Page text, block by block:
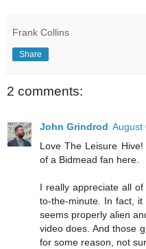
Frank Collins
Share
2 comments:
John Grindrod August
Love The Leisure
of a Bidmead fan here.
I really appreciate all
to-the-minute. In fact,
seems properly alien
video does. And those
for some reason, not